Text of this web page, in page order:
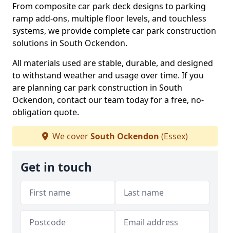
From composite car park deck designs to parking
ramp add-ons, multiple floor levels, and touchless
systems, we provide complete car park construction
solutions in South Ockendon.
All materials used are stable, durable, and designed
to withstand weather and usage over time. If you
are planning car park construction in South
Ockendon, contact our team today for a free, no-
obligation quote.
We coverSouth Ockendon (Essex)
Get in touch